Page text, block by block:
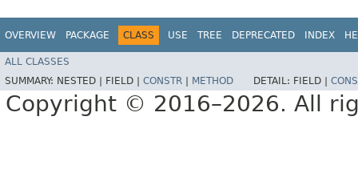
OVERVIEW PACKAGE CLASS USE TREE DEPRECATED INDEX
ALL CLASSES
SUMMARY: NESTED | FIELD | CONSTR METHOD DETAIL: FIELD |
Copyright © 2016–2026. All